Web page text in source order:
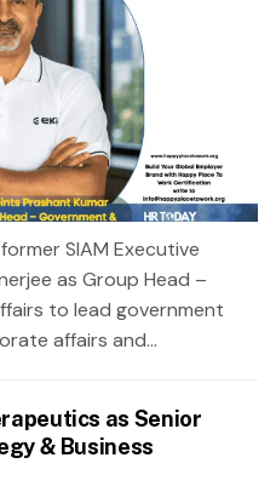
SIAM Executive
as Group Head –
to lead government
affairs and...
as Senior
& Business